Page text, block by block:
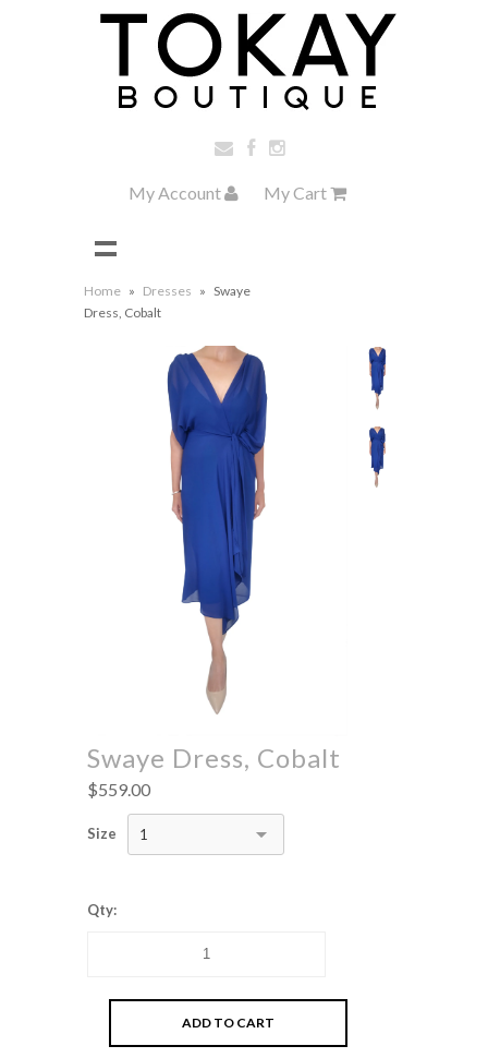
My Account My Cart
Home » Dresses » Swaye
Dress, Cobalt
Swaye Dress, Cobalt
$559.00
Size 1
Qty: